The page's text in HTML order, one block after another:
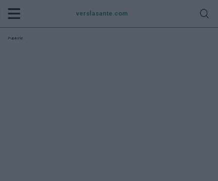
verslasante.com
Publicité: